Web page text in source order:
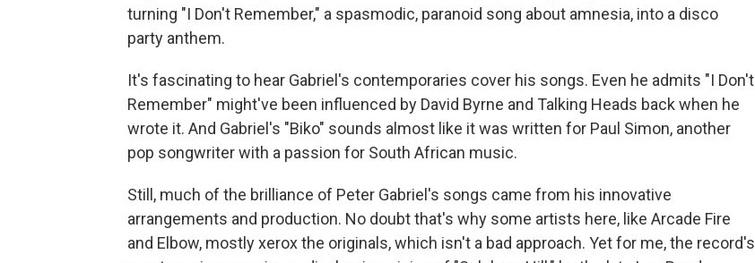
turning "I Don't Remember," a spasmodic, paranoid song about amnesia, into a disco
party anthem.
It's fascinating to hear Gabriel's contemporaries cover his songs. Even he admits "I Don't
Remember" might've been influenced by David Byrne and Talking Heads back when he
wrote it. And Gabriel's "Biko" sounds almost like it was written for Paul Simon, another
pop songwriter with a passion for South African music.
Still, much of the brilliance of Peter Gabriel's songs came from his innovative
arrangements and production. No doubt that's why some artists here, like Arcade Fire
and Elbow, mostly xerox the originals, which isn't a bad approach. Yet for me, the record's